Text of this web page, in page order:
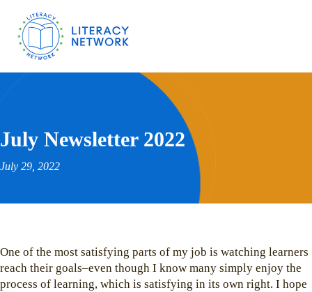
July Newsletter 2022
July 29, 2022
One of the most satisfying parts of my job is watching learners
reach their goals–even though I know many simply enjoy the
process of learning, which is satisfying in its own right. I hope